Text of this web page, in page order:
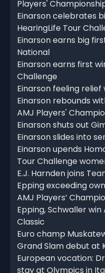
Players'
Einarson celebrates
HearingLife Tour
Einarson earns big
National
Einarson earns first
Challenge
Einarson feeling
Einarson rebounds
AMJ Players'
Einarson shuts out
Einarson slides into
Einarson upends
Tour Challenge
E.J. Harnden joins
Epping exceeding
AMJ Players’
Epping, Schwaller
Classic
Euro champ
Grand Slam debut at
European vocation:
stay at Olympics in